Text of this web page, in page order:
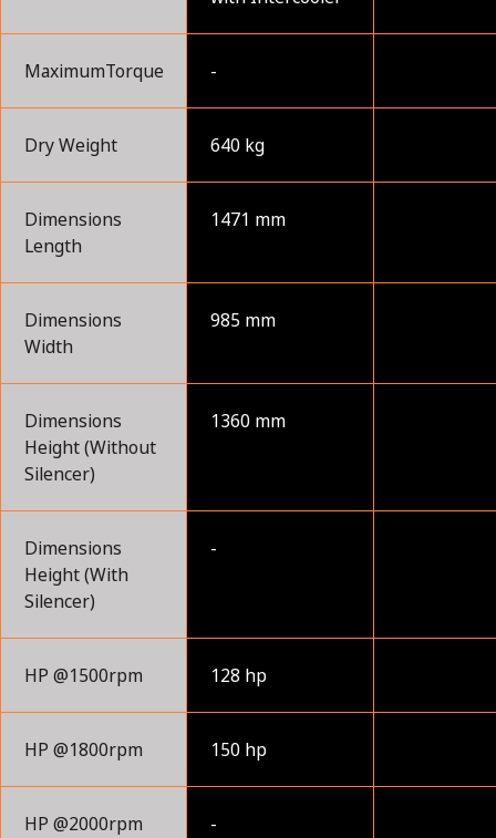
MaximumTorque -
Dry Weight 640 kg
Dimensions
Length
1471 mm
Dimensions
Width
985 mm
Dimensions
Height (Without
Silencer)
1360 mm
Dimensions
Height (With
Silencer)
-
HP @1500rpm 128 hp
HP @1800rpm 150 hp
HP @2000rpm -